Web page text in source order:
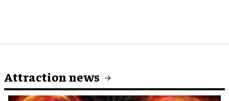
Attraction news